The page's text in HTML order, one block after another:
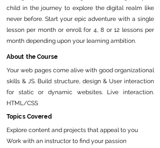
child in the journey to explore the digital realm like
never before. Start your epic adventure with a single
lesson per month or enroll for 4, 8 or 12 lessons per
month depending upon your learning ambition.
About the Course
Your web pages come alive with good organizational
skills & JS. Build structure, design & User interaction
for static or dynamic websites. Live interaction.
HTML/CSS
Topics Covered
Explore content and projects that appeal to you
Work with an instructor to find your passion